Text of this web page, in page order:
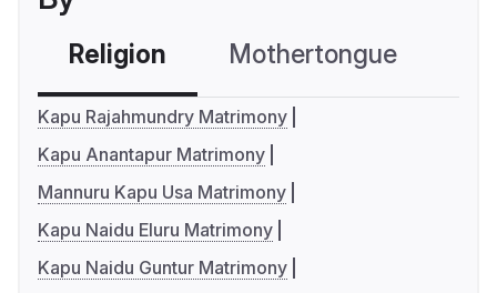
Religion Mothertongue
Kapu Rajahmundry Matrimony
Kapu Anantapur Matrimony
Mannuru Kapu Usa Matrimony
Kapu Naidu Eluru Matrimony
Kapu Naidu Guntur Matrimony